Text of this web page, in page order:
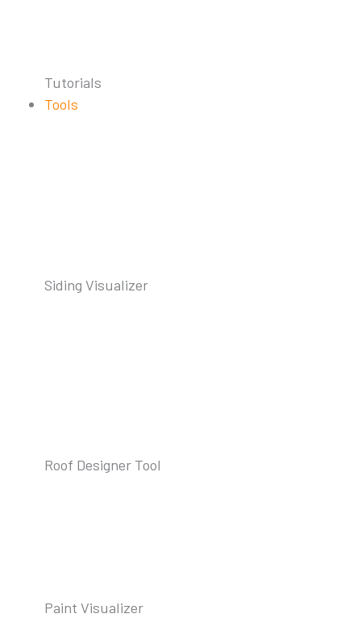
Tutorials
Tools
Siding Visualizer
Roof Designer Tool
Paint Visualizer